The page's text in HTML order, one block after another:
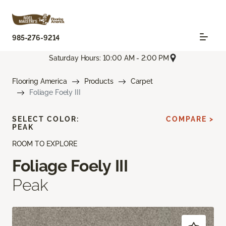
985-276-9214
Saturday Hours: 10:00 AM - 2:00 PM
Flooring America Products
Carpet
Foliage Foely III
ROOM TO EXPLORE
Foliage Foely III
Peak
SELECT COLOR:
PEAK
COMPARE >